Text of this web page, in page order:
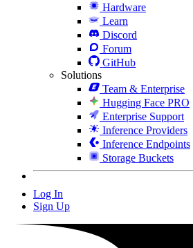
Hardware
Learn
Discord
Forum
GitHub
Solutions
Team & Enterprise
Hugging Face PRO
Enterprise Support
Inference Providers
Inference Endpoints
Storage Buckets
Log In
Sign Up